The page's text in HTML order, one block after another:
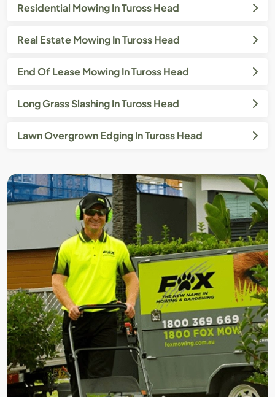
Residential Mowing In Tuross Head
Real Estate Mowing In Tuross Head
End Of Lease Mowing In Tuross Head
Long Grass Slashing In Tuross Head
Lawn Overgrown Edging In Tuross Head